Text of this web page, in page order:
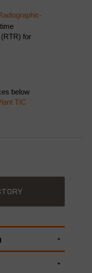
for
below
TIC